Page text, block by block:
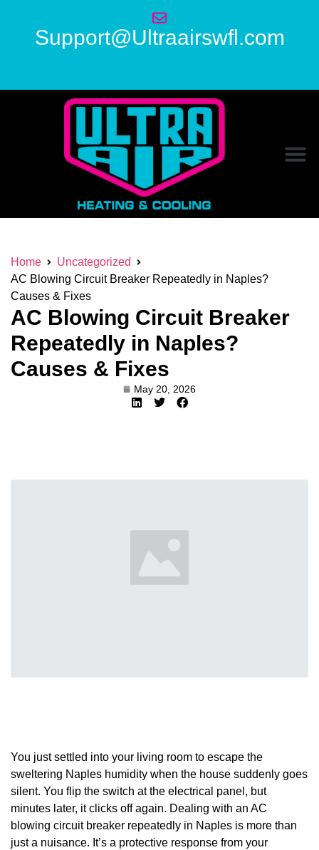
Support@Ultraairswfl.com
Home
Uncategorized
AC Blowing Circuit Breaker Repeatedly in Naples?
Causes & Fixes
AC Blowing Circuit Breaker
Repeatedly in Naples?
Causes & Fixes
May 20, 2026
You just settled into your living room to escape the
sweltering Naples humidity when the house suddenly goes
silent. You flip the switch at the electrical panel, but
minutes later, it clicks off again. Dealing with an AC
blowing circuit breaker repeatedly in Naples is more than
just a nuisance. It’s a protective response from your